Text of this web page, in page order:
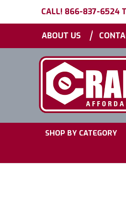
CALL! 866-837-6524
ABOUT US |
SHOP BY CATEGORY